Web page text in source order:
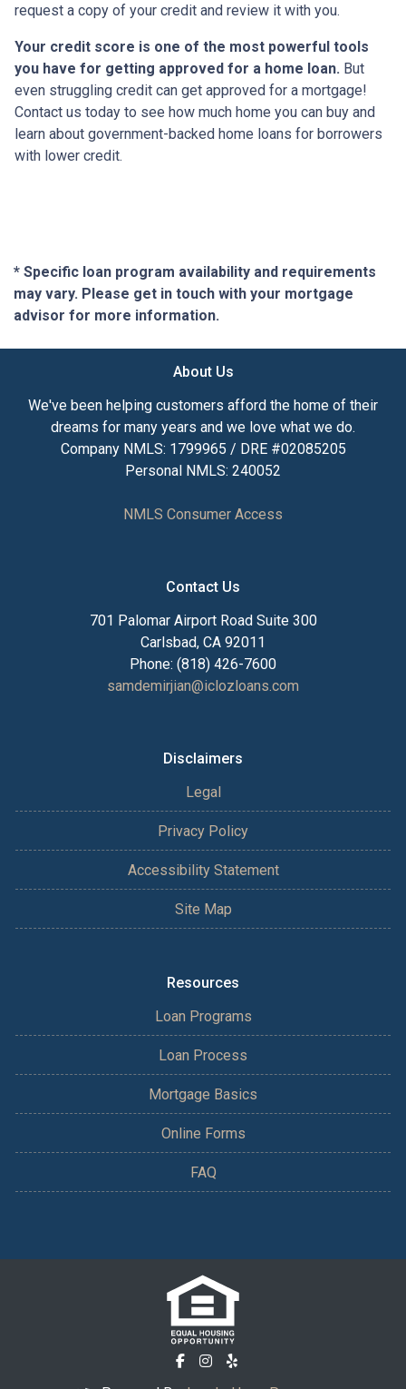
request a copy of your credit and review it with you.
Your credit score is one of the most powerful tools
you have for getting approved for a home loan. But
even struggling credit can get approved for a mortgage!
Contact us today to see how much home you can buy and
learn about government-backed home loans for borrowers
with lower credit.
* Specific loan program availability and requirements
may vary. Please get in touch with your mortgage
advisor for more information.
About Us
We've been helping customers afford the home of their
dreams for many years and we love what we do.
Company NMLS: 1799965 / DRE #02085205
Personal NMLS: 240052
NMLS Consumer Access
Contact Us
701 Palomar Airport Road Suite 300
Carlsbad, CA 92011
Phone: (818) 426-7600
samdemirjian@iclozloans.com
Disclaimers
Legal
Privacy Policy
Accessibility Statement
Site Map
Resources
Loan Programs
Loan Process
Mortgage Basics
Online Forms
FAQ